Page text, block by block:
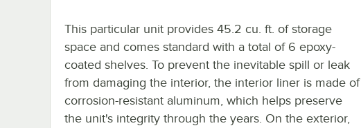
This particular unit provides 45.2 cu. ft. of storage
space and comes standard with a total of 6 epoxy-
coated shelves. To prevent the inevitable spill or leak
from damaging the interior, the interior liner is made of
corrosion-resistant aluminum, which helps preserve
the unit's integrity through the years. On the exterior,